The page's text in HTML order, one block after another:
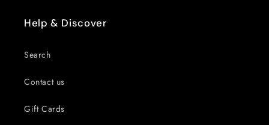
Help & Discover
Search
Contact us
Gift Cards